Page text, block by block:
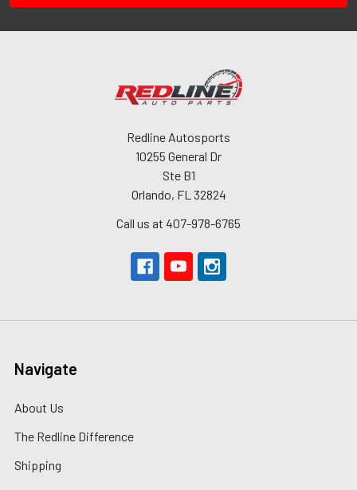
Redline Autosports
10255 General Dr
Ste B1
Orlando, FL 32824
Call us at 407-978-6765
Navigate
About Us
The Redline Difference
Shipping